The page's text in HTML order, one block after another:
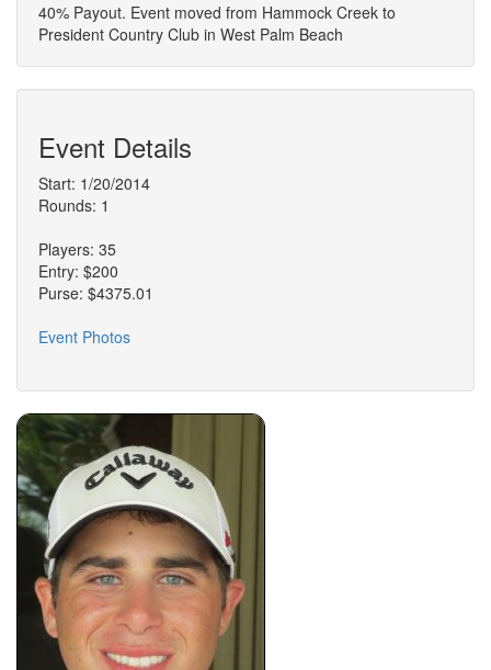
40% Payout. Event moved from Hammock Creek to
President Country Club in West Palm Beach
Event Details
Start: 1/20/2014
Rounds: 1
Players: 35
Entry: $200
Purse: $4375.01
Event Photos